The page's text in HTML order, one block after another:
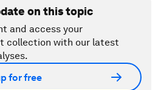
on this topic
and access your
collection with our latest
for free